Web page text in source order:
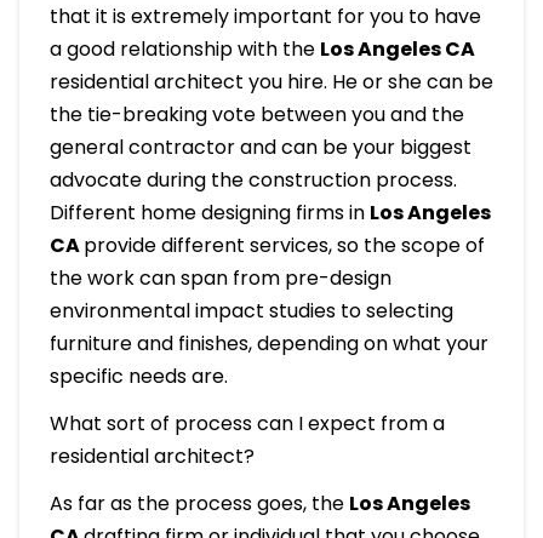
that it is extremely important for you to have
a good relationship with the Los Angeles CA
residential architect you hire. He or she can be
the tie-breaking vote between you and the
general contractor and can be your biggest
advocate during the construction process.
Different home designing firms in Los Angeles
CAprovide different services, so the scope of
the work can span from pre-design
environmental impact studies to selecting
furniture and finishes, depending on what your
specific needs are.
What sort of process can I expect from a
residential architect?
As far as the process goes, the Los Angeles